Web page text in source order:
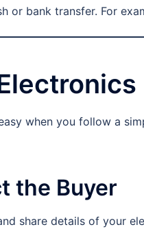
or bank transfer. For
when you follow a
the Buyer
share details of your